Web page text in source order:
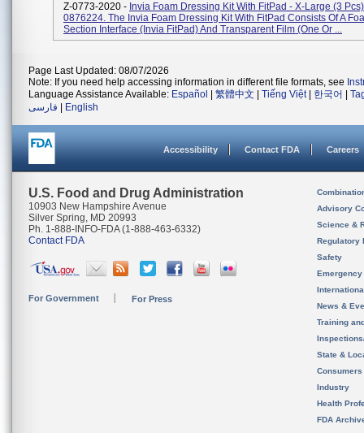
Z-0773-2020 - Invia Foam Dressing Kit With FitPad - X-Large (3
0876224. The Invia Foam Dressing Kit With FitPad Consists Of A
Section Interface (Invia FitPad) And Transparent Film (one Or ...
Page Last Updated: 08/07/2026
Note: If you need help accessing information in different file formats, see
Language Assistance Available: Español 繁體中文 Tiếng Việt| 한국어
فارسی
English
Accessibility Contact FDA Careers
U.S. Food and Drug Administration
10903 New Hampshire Avenue
Silver Spring, MD 20993
Ph. 1-888-INFO-FDA (1-888-463-6332)
Contact FDA
For Government For Press
Advisory
Science &
Regulatory
Safety
News &
Training
State &
Consumers
Industry
Health
FDA